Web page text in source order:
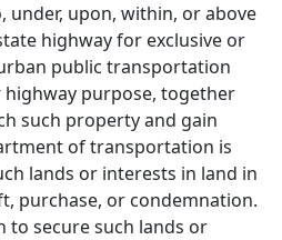
under, upon, within, or above
highway for exclusive or
public transportation
purpose, together
such property and gain
of transportation is
lands or interests in land in
purchase, or condemnation.
to secure such lands or